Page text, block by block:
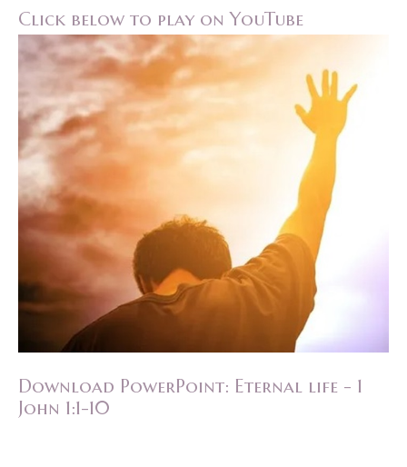
Click below to play on YouTube
Download PowerPoint: Eternal life - 1
John 1:1-10